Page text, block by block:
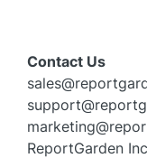
Contact Us
ReportGarden